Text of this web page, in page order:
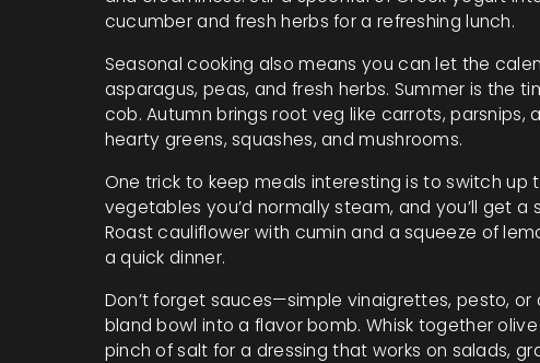
cucumber and fresh herbs for a refreshing lunch.
Seasonal cooking also means you can let the
asparagus, peas, and fresh herbs. Summer is the
cob. Autumn brings root veg like carrots, parsnips,
hearty greens, squashes, and mushrooms.
One trick to keep meals interesting is to switch up
vegetables you’d normally steam, and you’ll get
Roast cauliflower with cumin and a squeeze of
a quick dinner.
Don’t forget sauces—simple vinaigrettes, pesto,
bland bowl into a flavor bomb. Whisk together
pinch of salt for a dressing that works on salads,